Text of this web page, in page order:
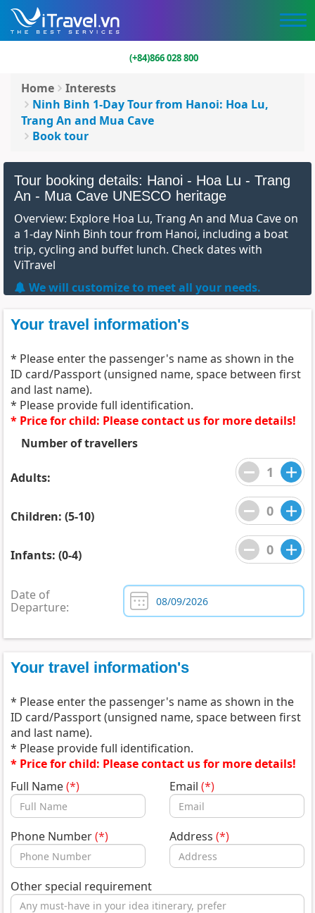
(+84)866 028 800
Home
Interests
Ninh Binh 1-Day Tour from Hanoi: Hoa Lu,
Trang An and Mua Cave
Book tour
Tour booking details: Hanoi - Hoa Lu - Trang
An - Mua Cave UNESCO heritage
Overview: Explore Hoa Lu, Trang An and Mua Cave on
a 1-day Ninh Binh tour from Hanoi, including a boat
trip, cycling and buffet lunch. Check dates with
ViTravel
We will customize to meet all your needs.
Your travel information's
* Please enter the passenger's name as shown in the
ID card/Passport (unsigned name, space between first
and last name).
* Please provide full identification.
* Price for child: Please contact us for more details!
Number of travellers
Adults:
Children: (5-10)
Infants: (0-4)
Date of
Departure:
Your travel information's
* Please enter the passenger's name as shown in the
ID card/Passport (unsigned name, space between first
and last name).
* Please provide full identification.
* Price for child: Please contact us for more details!
Full Name(*) Email (*)
Phone Number(*) Address (*)
Other special requirement